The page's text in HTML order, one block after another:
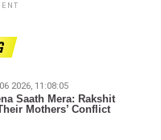
2026, 11:08:05
Saath Mera: Rakshit
Mothers’ Conflict